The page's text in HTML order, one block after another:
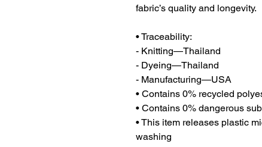
fabric’s quality and longevity.
• Traceability:
- Knitting—Thailand
- Dyeing—Thailand
- Manufacturing—USA
• Contains 0% recycled
• Contains 0% dangerous
• This item releases plastic
washing